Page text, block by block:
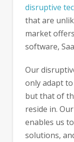
disruptive
that are
market
software,
Our
only adapt
but that of
reside in.
enables us
solutions,